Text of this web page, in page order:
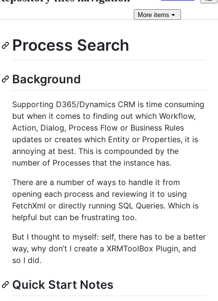
More items
Process Search
Background
Supporting D365/Dynamics CRM is time consuming
but when it comes to finding out which Workflow,
Action, Dialog, Process Flow or Business Rules
updates or creates which Entity or Properties, it is
annoying at best. This is compounded by the
number of Processes that the instance has.
There are a number of ways to handle it from
opening each process and reviewing it to using
FetchXml or directly running SQL Queries. Which is
helpful but can be frustrating too.
But I thought to myself: self, there has to be a better
way, why don’t I create a XRMToolBox Plugin, and
so I did.
Quick Start Notes